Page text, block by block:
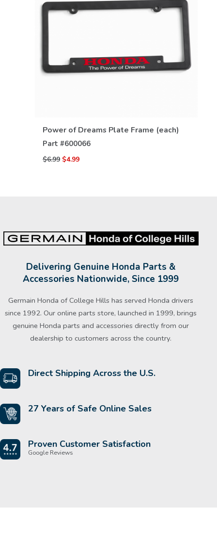
Power of Dreams Plate Frame (each)
Part #600066
$6.99 $4.99
Delivering Genuine Honda Parts &
Accessories Nationwide, Since 1999
Germain Honda of College Hills has served Honda drivers
since 1992. Our online parts store, launched in 1999, brings
genuine Honda parts and accessories directly from our
dealership to customers across the country.
Direct Shipping Across the U.S.
27 Years of Safe Online Sales
Proven Customer Satisfaction
Google Reviews